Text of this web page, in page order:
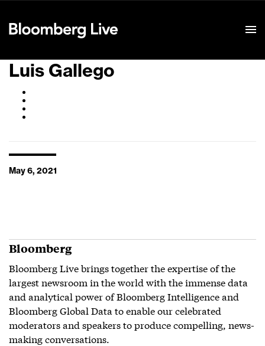
Luis Gallego
May 6, 2021
Bloomberg
Bloomberg Live brings together the expertise of the
largest newsroom in the world with the immense data
and analytical power of Bloomberg Intelligence and
Bloomberg Global Data to enable our celebrated
moderators and speakers to produce compelling, news-
making conversations.